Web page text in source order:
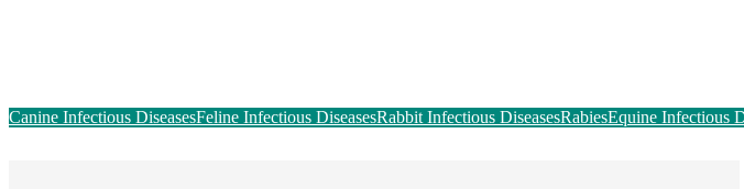
Canine Infectious DiseasesFeline Infectious DiseasesRabbit Infectious DiseasesRabiesEquine Infectious